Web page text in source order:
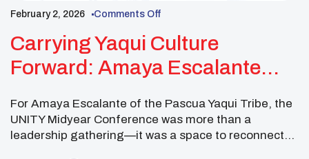
February 2, 2026 Comments Off
Carrying Yaqui Culture
Forward: Amaya Escalante
UNITY Midyear
For Amaya Escalante of the Pascua Yaqui Tribe, the
UNITY Midyear Conference was more than a
leadership gathering—it was a space to reconnect